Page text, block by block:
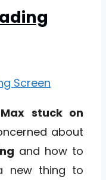
Max stuck on
about
and how to
new thing to